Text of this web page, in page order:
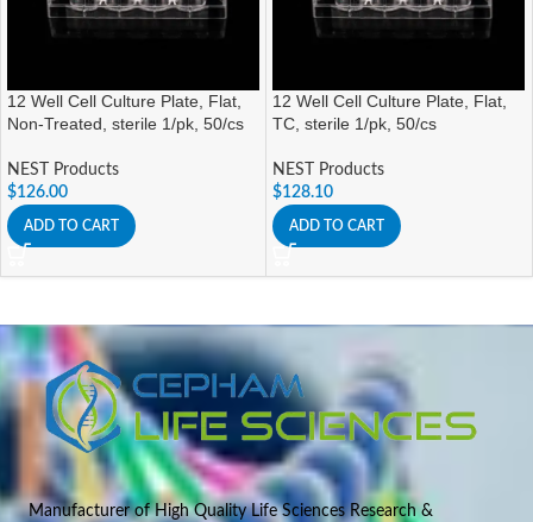
12 Well Cell Culture Plate, Flat,
Non-Treated, sterile 1/pk, 50/cs
NEST Products
$126.00
ADD TO CART
12 Well Cell Culture Plate, Flat,
TC, sterile 1/pk, 50/cs
NEST Products
$128.10
ADD TO CART
Manufacturer of High Quality Life Sciences Research &